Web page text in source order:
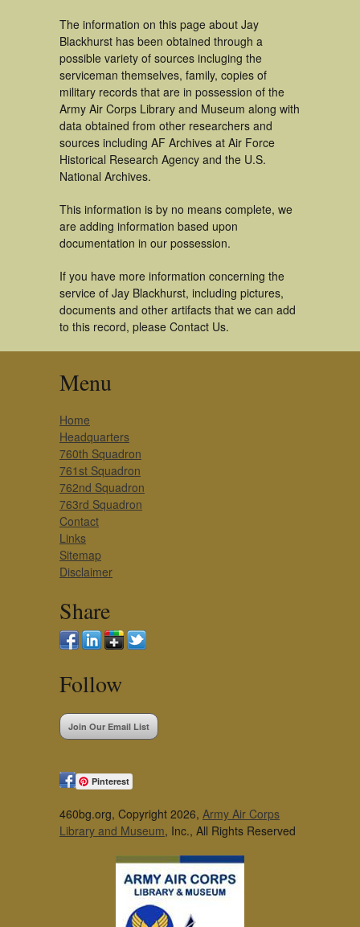
The information on this page about Jay
Blackhurst has been obtained through a
possible variety of sources incluging the
serviceman themselves, family, copies of
military records that are in possession of the
Army Air Corps Library and Museum along with
data obtained from other researchers and
sources including AF Archives at Air Force
Historical Research Agency and the U.S.
National Archives.
This information is by no means complete, we
are adding information based upon
documentation in our possession.
If you have more information concerning the
service of Jay Blackhurst, including pictures,
documents and other artifacts that we can add
to this record, please Contact Us.
Menu
Home
Headquarters
760th Squadron
761st Squadron
762nd Squadron
763rd Squadron
Contact
Links
Sitemap
Disclaimer
Share
Follow
Join Our Email List
Pinterest
460bg.org, Copyright 2026, Army Air Corps
Library and Museum, Inc., All Rights Reserved